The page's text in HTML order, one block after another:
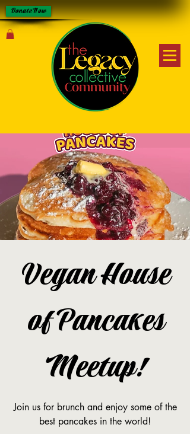
Donate Now
Vegan House
of Pancakes
Meetup!
Join us for brunch and enjoy some of the
best pancakes in the world!